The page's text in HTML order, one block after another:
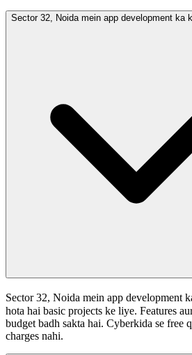
Sector 32, Noida mein app development ka
Sector 32, Noida mein app development
hota hai basic projects ke liye. Features
budget badh sakta hai. Cyberkida se
charges nahi.